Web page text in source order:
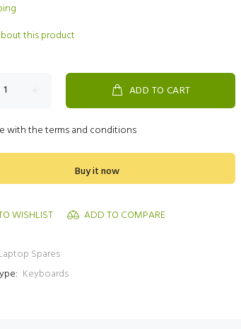
this product
ADD TO CART
with the terms and conditions
Buy it now
WISHLIST ADD TO COMPARE
Spares
Keyboards